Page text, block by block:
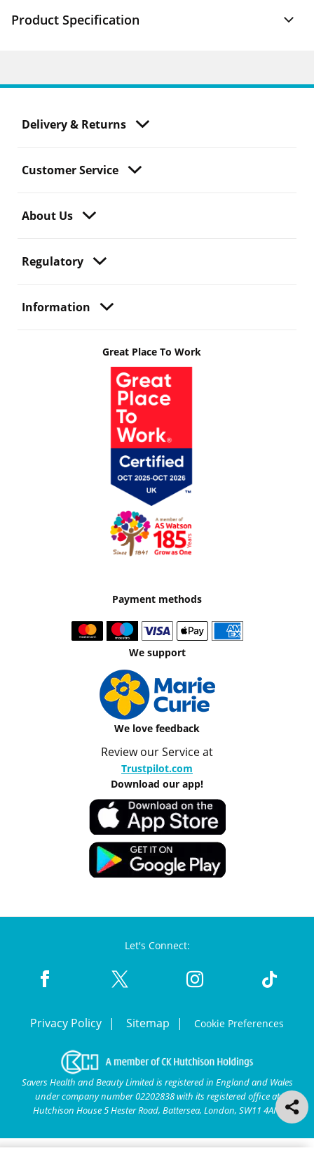
Product Specification
Delivery & Returns
Customer Service
About Us
Regulatory
Information
Great Place To Work
Payment methods
We support
We love feedback
Review our Service at
Trustpilot.com
Download our app!
Let's Connect:
Privacy Policy Sitemap Cookie Preferences
Savers Health and Beauty Limited is registered in England and Wales
under company number 02202838 with its registered office at
Hutchison House 5 Hester Road, Battersea, London, SW11 4AN.